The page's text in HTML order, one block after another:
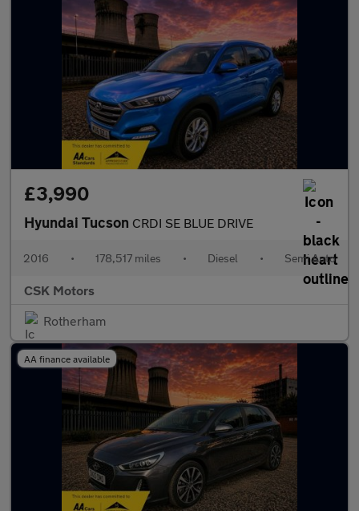
£3,990
Hyundai Tucson CRDI SE BLUE DRIVE
2016 • 178,517 miles • Diesel • Semi Auto
CSK Motors
Rotherham
AA finance available